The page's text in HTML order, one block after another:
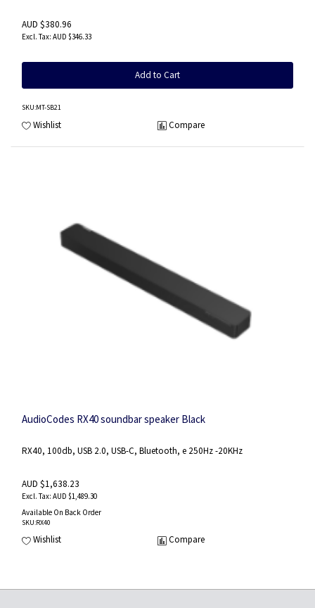
AUD $380.96
AUD $346.33
Add to Cart
SKU:MT-SB21
Wishlist Compare
AudioCodes RX40 soundbar speaker Black
RX40, 100db, USB 2.0, USB-C, Bluetooth, e 250Hz -20KHz
AUD $1,638.23
AUD $1,489.30
Available On Back Order
SKU:RX40
Wishlist Compare